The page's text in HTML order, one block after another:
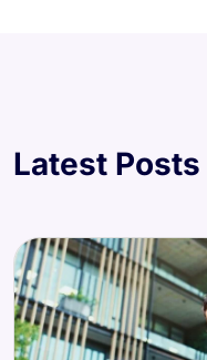
Latest Posts